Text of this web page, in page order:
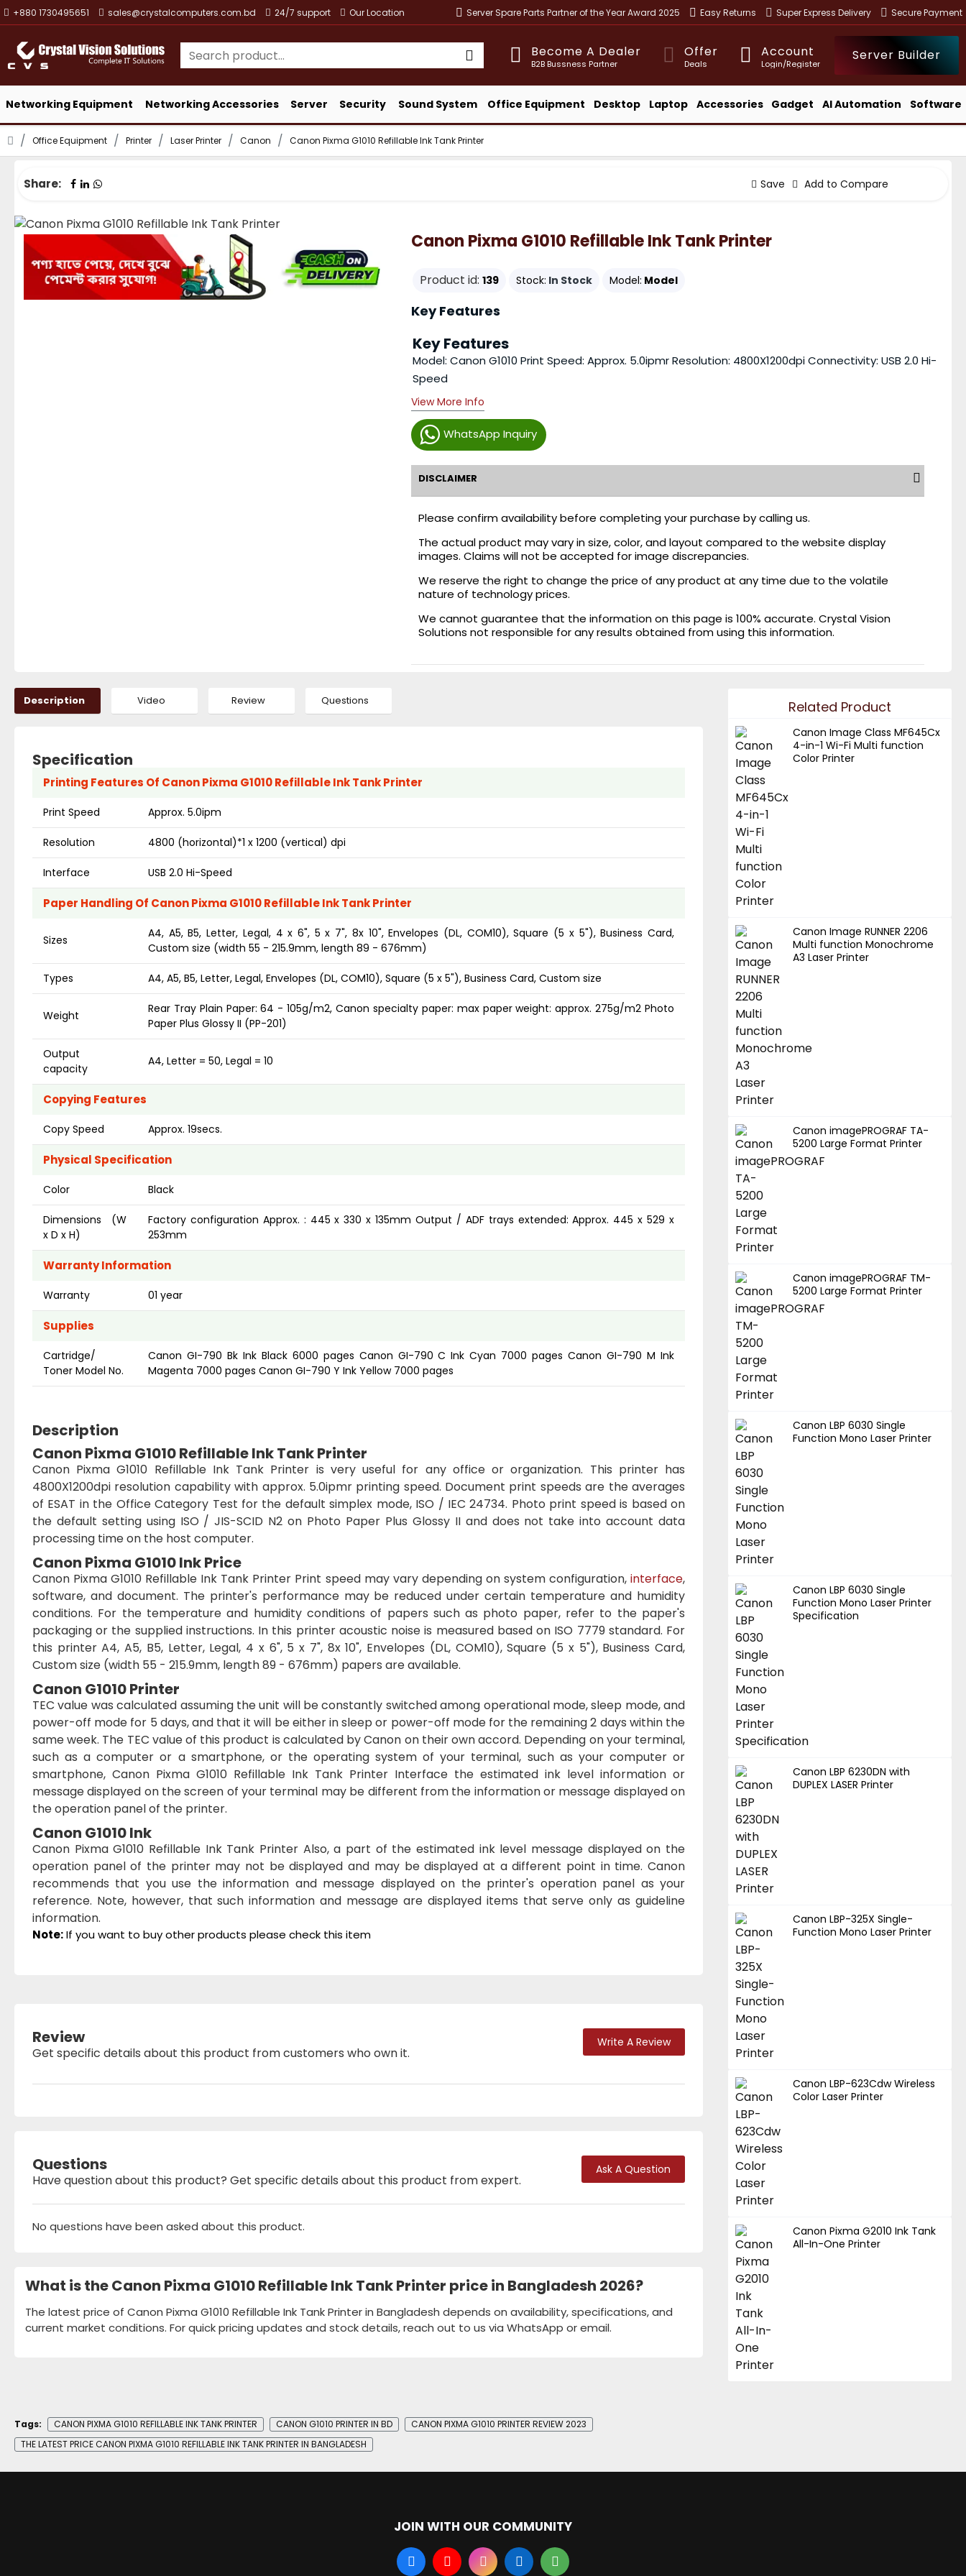
+880 1730495651 sales@crystalcomputers.com.bd 24/7 support Our Location Server Spare Parts Partner of the Year Award 2025 Easy Returns Super Express Delivery Secure Payment
Become A Dealer
B2B Bussness Partner
Offer
Deals
Account
Login/Register
Server Builder
Networking Equipment Networking Accessories Server Security Sound System Office Equipment Desktop Laptop Accessories Gadget AI Automation Software
Office Equipment Printer Laser Printer Canon Canon Pixma G1010 Refillable Ink Tank Printer
Share: Save Add to Compare
Canon Pixma G1010 Refillable Ink Tank Printer
Product id: 139 Stock: In Stock Model: Model
WhatsApp Inquiry
Key Features
Key Features
Model: Canon G1010 Print Speed: Approx. 5.0ipmr Resolution: 4800X1200dpi Connectivity: USB 2.0 Hi-
Speed
View More Info
DISCLAIMER
Please confirm availability before completing your purchase by calling us.
The actual product may vary in size, color, and layout compared to the website display
images. Claims will not be accepted for image discrepancies.
We reserve the right to change the price of any product at any time due to the volatile
nature of technology prices.
We cannot guarantee that the information on this page is 100% accurate. Crystal Vision
Solutions not responsible for any results obtained from using this information.
Description Video Review Questions
Specification
Printing Features Of Canon Pixma G1010 Refillable Ink Tank Printer
Print Speed Approx. 5.0ipm
Resolution 4800 (horizontal)*1 x 1200 (vertical) dpi
Interface USB 2.0 Hi-Speed
Paper Handling Of Canon Pixma G1010 Refillable Ink Tank Printer
Sizes
A4, A5, B5, Letter, Legal, 4 x 6", 5 x 7", 8x 10", Envelopes (DL, COM10), Square (5 x 5"), Business Card,
Custom size (width 55 - 215.9mm, length 89 - 676mm)
Types A4, A5, B5, Letter, Legal, Envelopes (DL, COM10), Square (5 x 5"), Business Card, Custom size
Weight
Rear Tray Plain Paper: 64 - 105g/m2, Canon specialty paper: max paper weight: approx. 275g/m2 Photo
Paper Plus Glossy II (PP-201)
Output
capacity
A4, Letter = 50, Legal = 10
Copying Features
Copy Speed Approx. 19secs.
Physical Specification
Color Black
Dimensions (W
x D x H)
Factory configuration Approx. : 445 x 330 x 135mm Output / ADF trays extended: Approx. 445 x 529 x
253mm
Warranty Information
Warranty 01 year
Supplies
Cartridge/
Toner Model No.
Canon GI-790 Bk Ink Black 6000 pages Canon GI-790 C Ink Cyan 7000 pages Canon GI-790 M Ink
Magenta 7000 pages Canon GI-790 Y Ink Yellow 7000 pages
Description
Canon Pixma G1010 Refillable Ink Tank Printer
Canon Pixma G1010 Refillable Ink Tank Printer is very useful for any office or organization. This printer has
4800X1200dpi resolution capability with approx. 5.0ipmr printing speed. Document print speeds are the averages
of ESAT in the Office Category Test for the default simplex mode, ISO / IEC 24734. Photo print speed is based on
the default setting using ISO / JIS-SCID N2 on Photo Paper Plus Glossy II and does not take into account data
processing time on the host computer.
Canon Pixma G1010 Ink Price
Canon Pixma G1010 Refillable Ink Tank Printer Print speed may vary depending on system configuration, interface,
software, and document. The printer's performance may be reduced under certain temperature and humidity
conditions. For the temperature and humidity conditions of papers such as photo paper, refer to the paper's
packaging or the supplied instructions. In this printer acoustic noise is measured based on ISO 7779 standard. For
this printer A4, A5, B5, Letter, Legal, 4 x 6", 5 x 7", 8x 10", Envelopes (DL, COM10), Square (5 x 5"), Business Card,
Custom size (width 55 - 215.9mm, length 89 - 676mm) papers are available.
Canon G1010 Printer
TEC value was calculated assuming the unit will be constantly switched among operational mode, sleep mode, and
power-off mode for 5 days, and that it will be either in sleep or power-off mode for the remaining 2 days within the
same week. The TEC value of this product is calculated by Canon on their own accord. Depending on your terminal,
such as a computer or a smartphone, or the operating system of your terminal, such as your computer or
smartphone, Canon Pixma G1010 Refillable Ink Tank Printer Interface the estimated ink level information or
message displayed on the screen of your terminal may be different from the information or message displayed on
the operation panel of the printer.
Canon G1010 Ink
Canon Pixma G1010 Refillable Ink Tank Printer Also, a part of the estimated ink level message displayed on the
operation panel of the printer may not be displayed and may be displayed at a different point in time. Canon
recommends that you use the information and message displayed on the printer's operation panel as your
reference. Note, however, that such information and message are displayed items that serve only as guideline
information.
Note:If you want to buy other products please check this item
Review
Get specific details about this product from customers who own it.
Write A Review
Questions
Have question about this product? Get specific details about this product from expert.
Ask A Question
No questions have been asked about this product.
What is the Canon Pixma G1010 Refillable Ink Tank Printer price in Bangladesh 2026?
The latest price of Canon Pixma G1010 Refillable Ink Tank Printer in Bangladesh depends on availability, specifications, and
current market conditions. For quick pricing updates and stock details, reach out to us via WhatsApp or email.
Related Product
Canon Image Class MF645Cx
4-in-1 Wi-Fi Multi function
Color Printer
Canon Image RUNNER 2206
Multi function Monochrome
A3 Laser Printer
Canon imagePROGRAF TA-
5200 Large Format Printer
Canon imagePROGRAF TM-
5200 Large Format Printer
Canon LBP 6030 Single
Function Mono Laser Printer
Canon LBP 6030 Single
Function Mono Laser Printer
Specification
Canon LBP 6230DN with
DUPLEX LASER Printer
Canon LBP-325X Single-
Function Mono Laser Printer
Canon LBP-623Cdw Wireless
Color Laser Printer
Canon Pixma G2010 Ink Tank
All-In-One Printer
Tags: CANON PIXMA G1010 REFILLABLE INK TANK PRINTER CANON G1010 PRINTER IN BD
CANON PIXMA G1010 PRINTER REVIEW 2023
THE LATEST PRICE CANON PIXMA G1010 REFILLABLE INK TANK PRINTER IN BANGLADESH
JOIN WITH OUR COMMUNITY